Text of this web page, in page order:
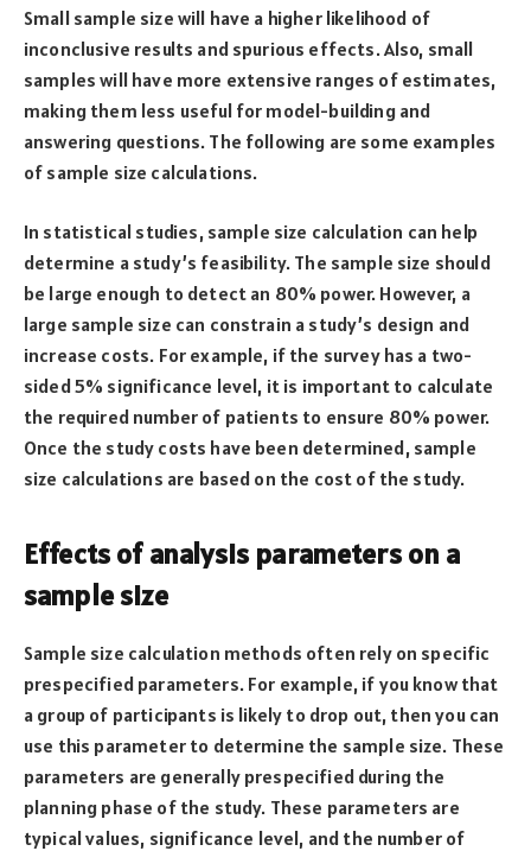
Small sample size will have a higher likelihood of
inconclusive results and spurious effects. Also, small
samples will have more extensive ranges of estimates,
making them less useful for model-building and
answering questions. The following are some examples
of sample size calculations.
In statistical studies, sample size calculation can help
determine a study’s feasibility. The sample size should
be large enough to detect an 80% power. However, a
large sample size can constrain a study’s design and
increase costs. For example, if the survey has a two-
sided 5% significance level, it is important to calculate
the required number of patients to ensure 80% power.
Once the study costs have been determined, sample
size calculations are based on the cost of the study.
Effects of analysis parameters on a
sample size
Sample size calculation methods often rely on specific
prespecified parameters. For example, if you know that
a group of participants is likely to drop out, then you can
use this parameter to determine the sample size. These
parameters are generally prespecified during the
planning phase of the study. These parameters are
typical values, significance level, and the number of